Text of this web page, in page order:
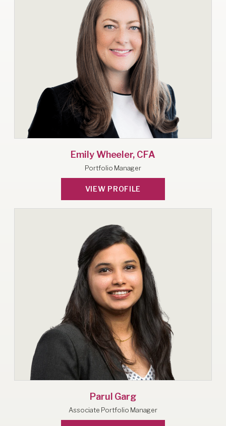
Emily Wheeler, CFA
Portfolio Manager
VIEW PROFILE
Parul Garg
Associate Portfolio Manager